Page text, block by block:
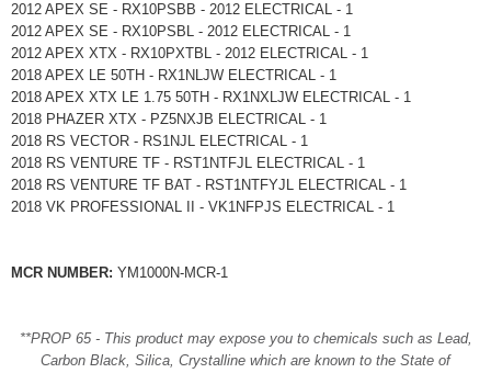
2012 APEX SE - RX10PSBB - 2012 ELECTRICAL - 1
2012 APEX SE - RX10PSBL - 2012 ELECTRICAL - 1
2012 APEX XTX - RX10PXTBL - 2012 ELECTRICAL - 1
2018 APEX LE 50TH - RX1NLJW ELECTRICAL - 1
2018 APEX XTX LE 1.75 50TH - RX1NXLJW ELECTRICAL - 1
2018 PHAZER XTX - PZ5NXJB ELECTRICAL - 1
2018 RS VECTOR - RS1NJL ELECTRICAL - 1
2018 RS VENTURE TF - RST1NTFJL ELECTRICAL - 1
2018 RS VENTURE TF BAT - RST1NTFYJL ELECTRICAL - 1
2018 VK PROFESSIONAL II - VK1NFPJS ELECTRICAL - 1
MCR NUMBER: YM1000N-MCR-1
**PROP 65 - This product may expose you to chemicals such as Lead,
Carbon Black, Silica, Crystalline which are known to the State of